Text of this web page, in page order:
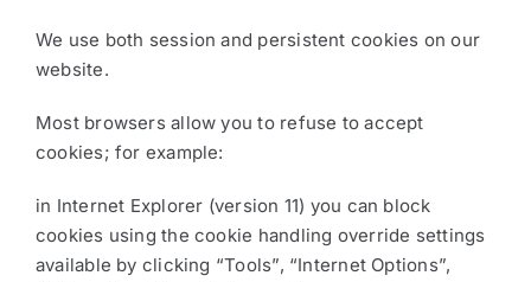
We use both session and persistent cookies on our
website.
Most browsers allow you to refuse to accept
cookies; for example:
in Internet Explorer (version 11) you can block
cookies using the cookie handling override settings
available by clicking “Tools”, “Internet Options”,